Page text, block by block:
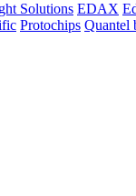
Solutions EDAX
Protochips Quantel